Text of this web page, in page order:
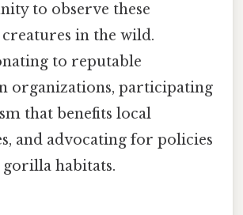
to observe these
in the wild.
to reputable
organizations, participating
that benefits local
and advocating for policies
habitats.